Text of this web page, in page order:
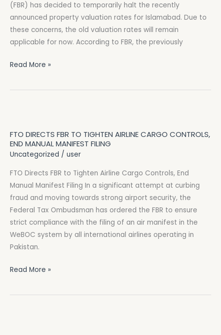
(FBR) has decided to temporarily halt the recently
announced property valuation rates for Islamabad. Due to
these concerns, the old valuation rates will remain
applicable for now. According to FBR, the previously
Read More »
FTO DIRECTS FBR TO TIGHTEN AIRLINE CARGO CONTROLS,
END MANUAL MANIFEST FILING
Uncategorized / user
FTO Directs FBR to Tighten Airline Cargo Controls, End
Manual Manifest Filing In a significant attempt at curbing
fraud and moving towards strong airport security, the
Federal Tax Ombudsman has ordered the FBR to ensure
strict compliance with the filing of an air manifest in the
WeBOC system by all international airlines operating in
Pakistan.
FBR
to
Airline
Cargo
Controls,
End
Manual
Manifest
Filing
Read More »